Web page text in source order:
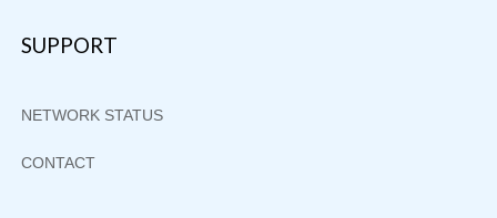
SUPPORT
NETWORK STATUS
CONTACT